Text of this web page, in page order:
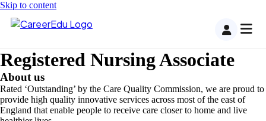
Skip to content
Registered Nursing Associate
About us
Rated ‘Outstanding’ by the Care Quality Commission, we are proud to
provide high quality innovative services across most of the east of
England that enable people to receive care closer to home and live